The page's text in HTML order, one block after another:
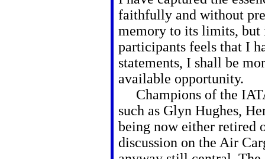
faithfully and without
memory to its limits, but
participants feels that I
statements, I shall be
available opportunity.
Champions of the
such as Glyn Hughes,
being now either retired
discussion on the Air